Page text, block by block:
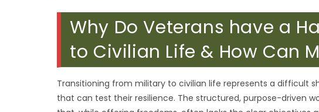
Why Do Veterans have a
to Civilian Life & How Can
Transitioning from military to civilian life represents a difficult
that can test their resilience. The structured, purpose-driven